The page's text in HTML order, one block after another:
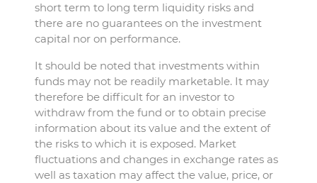
short term to long term liquidity risks and
there are no guarantees on the investment
capital nor on performance.
It should be noted that investments within
funds may not be readily marketable. It may
therefore be difficult for an investor to
withdraw from the fund or to obtain precise
information about its value and the extent of
the risks to which it is exposed. Market
fluctuations and changes in exchange rates as
well as taxation may affect the value, price, or